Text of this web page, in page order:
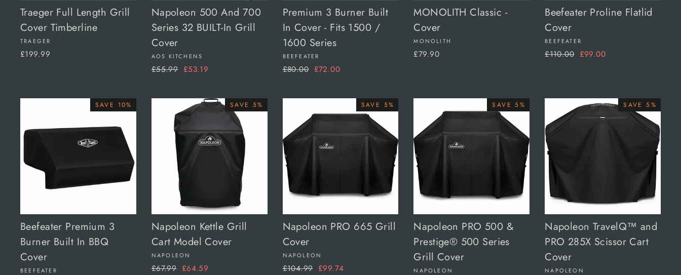
Traeger Full Length Grill
Cover Timberline
TRAEGER
£199.99
Napoleon 500 And 700
Series 32 BUILT-In Grill
Cover
AOS KITCHENS
Regular
£55.99 Sale
£53.19
Premium 3 Burner Built
In Cover - Fits 1500 /
1600 Series
BEEFEATER
Regular
£80.00 Sale
£72.00
MONOLITH Classic -
Cover
MONOLITH
£79.90
Beefeater Proline Flatlid
Cover
BEEFEATER
Regular
£110.00 Sale
£99.00
SAVE 10%
Beefeater Premium 3
Burner Built In BBQ
Cover
BEEFEATER
SAVE 5%
Napoleon Kettle Grill
Cart Model Cover
NAPOLEON
Regular
£67.99 Sale
£64.59
SAVE 5%
Napoleon PRO 665 Grill
Cover
NAPOLEON
Regular
£104.99 Sale
£99.74
SAVE 5%
Napoleon PRO 500 &
Prestige® 500 Series
Grill Cover
NAPOLEON
SAVE 5%
Napoleon TravelQ™ and
PRO 285X Scissor Cart
Cover
NAPOLEON